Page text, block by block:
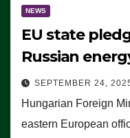
NEWS
EU state
Russian
SEPTEMBER 24,
Hungarian Foreign
eastern European